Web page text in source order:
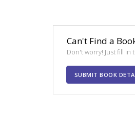
Can't Find a
Don't worry! Just fill
SUBMIT BOOK